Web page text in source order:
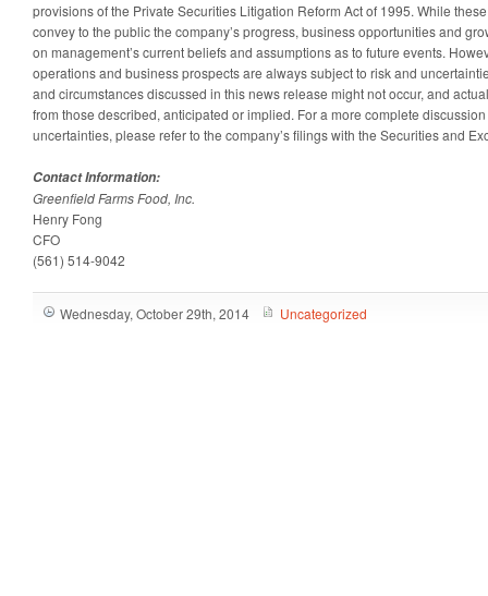
provisions of the Private Securities Litigation Reform Act of 1995. While
convey to the public the company’s progress, business opportunities and
on management’s current beliefs and assumptions as to future events.
operations and business prospects are always subject to risk and
and circumstances discussed in this news release might not occur, and
from those described, anticipated or implied. For a more complete
uncertainties, please refer to the company’s filings with the Securities and
Contact Information:
Greenfield Farms Food, Inc.
Henry Fong
CFO
(561) 514-9042
Wednesday, October 29th, 2014 Uncategorized